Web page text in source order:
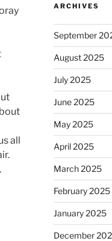
all
ARCHIVES
September
August 2025
July 2025
June 2025
May 2025
April 2025
March 2025
February 2025
January 2025
December